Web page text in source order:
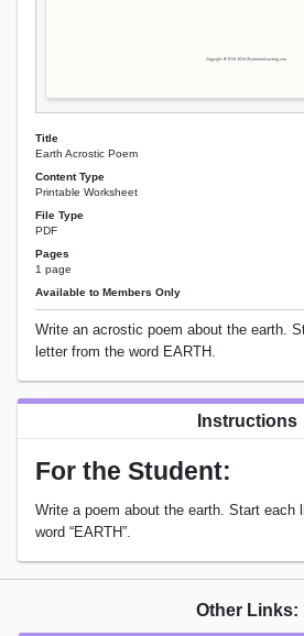
Title
Earth Acrostic Poem
Content Type
Printable Worksheet
File Type
PDF
Pages
1 page
Available to Members Only
Write an acrostic poem about the earth.
letter from the word EARTH.
Instructions
For the Student:
Write a poem about the earth. Start each
word “EARTH”.
Other Links: